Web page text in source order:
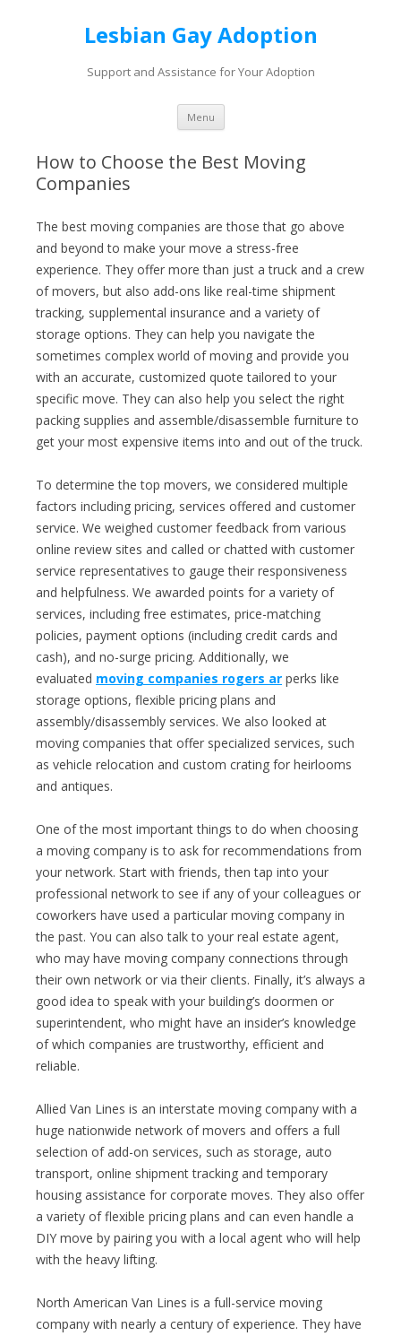
Lesbian Gay Adoption
Support and Assistance for Your Adoption
Menu Skip to content
How to Choose the Best Moving
Companies
The best moving companies are those that go above
and beyond to make your move a stress-free
experience. They offer more than just a truck and a crew
of movers, but also add-ons like real-time shipment
tracking, supplemental insurance and a variety of
storage options. They can help you navigate the
sometimes complex world of moving and provide you
with an accurate, customized quote tailored to your
specific move. They can also help you select the right
packing supplies and assemble/disassemble furniture to
get your most expensive items into and out of the truck.
To determine the top movers, we considered multiple
factors including pricing, services offered and customer
service. We weighed customer feedback from various
online review sites and called or chatted with customer
service representatives to gauge their responsiveness
and helpfulness. We awarded points for a variety of
services, including free estimates, price-matching
policies, payment options (including credit cards and
cash), and no-surge pricing. Additionally, we
evaluated moving companies rogers ar perks like
storage options, flexible pricing plans and
assembly/disassembly services. We also looked at
moving companies that offer specialized services, such
as vehicle relocation and custom crating for heirlooms
and antiques.
One of the most important things to do when choosing
a moving company is to ask for recommendations from
your network. Start with friends, then tap into your
professional network to see if any of your colleagues or
coworkers have used a particular moving company in
the past. You can also talk to your real estate agent,
who may have moving company connections through
their own network or via their clients. Finally, it’s always a
good idea to speak with your building’s doormen or
superintendent, who might have an insider’s knowledge
of which companies are trustworthy, efficient and
reliable.
Allied Van Lines is an interstate moving company with a
huge nationwide network of movers and offers a full
selection of add-on services, such as storage, auto
transport, online shipment tracking and temporary
housing assistance for corporate moves. They also offer
a variety of flexible pricing plans and can even handle a
DIY move by pairing you with a local agent who will help
with the heavy lifting.
North American Van Lines is a full-service moving
company with nearly a century of experience. They have